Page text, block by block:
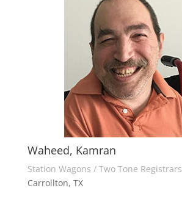
Waheed, Kamran
Station Wagons / Two Tone Registrars
Carrollton, TX